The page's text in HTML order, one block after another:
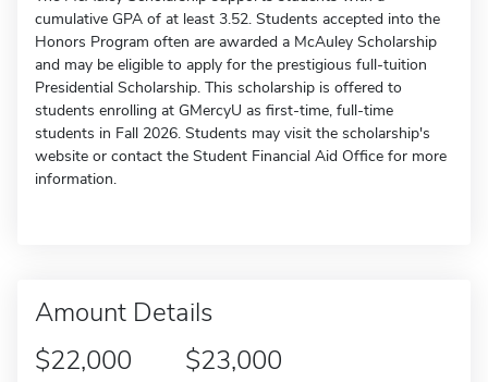
cumulative GPA of at least 3.52. Students accepted into the
Honors Program often are awarded a McAuley Scholarship
and may be eligible to apply for the prestigious full-tuition
Presidential Scholarship. This scholarship is offered to
students enrolling at GMercyU as first-time, full-time
students in Fall 2026. Students may visit the scholarship's
website or contact the Student Financial Aid Office for more
information.
Amount Details
$22,000
$23,000